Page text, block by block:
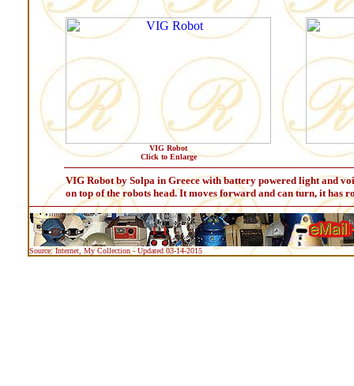
VIG Robot
Click to Enlarge
VIG Robot by Solpa in Greece with battery powered light and
on top of the robots head. It moves forward and can turn, it has
Source: Internet, My Collection - Updated 03-14-2015